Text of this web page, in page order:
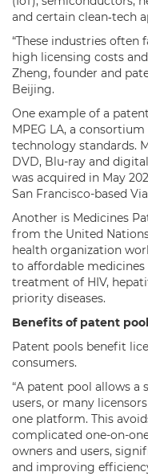
and certain clean‑tech
“These industries often
high licensing costs
Zheng, founder and
Beijing.
One example of a
MPEG LA, a
technology standards.
DVD, Blu-ray and
was acquired in May
San Francisco-based
Another is Medicines
from the United
health organization
to affordable
treatment of HIV,
priority diseases.
Benefits of patent
Patent pools benefit
consumers.
“A patent pool allows a
users, or many
one platform. This
complicated one-on-
owners and users,
and improving